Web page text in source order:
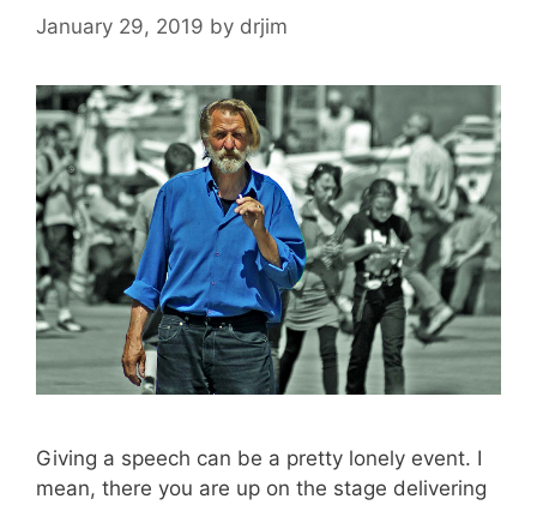
January 29, 2019 by drjim
Giving a speech can be a pretty lonely event. I
mean, there you are up on the stage delivering